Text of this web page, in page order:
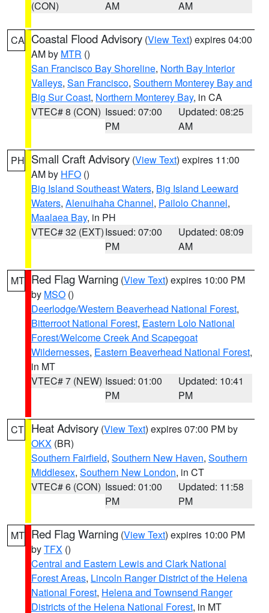
(CON)
AM
AM
CA Coastal Flood Advisory (View Text) expires 04:00
AM by MTR ()
San Francisco Bay Shoreline, North Bay Interior
Valleys, San Francisco, Southern Monterey Bay and
Big Sur Coast, Northern Monterey Bay, in CA
VTEC# 8 (CON) Issued: 07:00
PM
Updated: 08:25
AM
PH Small Craft Advisory (View Text) expires 11:00
AM by HFO ()
Big Island Southeast Waters, Big Island Leeward
Waters, Alenuihaha Channel, Pailolo Channel,
Maalaea Bay, in PH
VTEC# 32 (EXT)Issued: 07:00
PM
Updated: 08:09
AM
MT Red Flag Warning (View Text) expires 10:00 PM
by MSO ()
Deerlodge/Western Beaverhead National Forest,
Bitterroot National Forest, Eastern Lolo National
Forest/Welcome Creek And Scapegoat
Wildernesses, Eastern Beaverhead National Forest,
in MT
VTEC# 7 (NEW) Issued: 01:00
PM
Updated: 10:41
PM
CT Heat Advisory (View Text) expires 07:00 PM by
OKX (BR)
Southern Fairfield, Southern New Haven, Southern
Middlesex, Southern New London, in CT
VTEC# 6 (CON) Issued: 01:00
PM
Updated: 11:58
PM
MT Red Flag Warning (View Text) expires 10:00 PM
byTFX ()
Central and Eastern Lewis and Clark National
Forest Areas, Lincoln Ranger District of the Helena
National Forest, Helena and Townsend Ranger
Districts of the Helena National Forest, in MT